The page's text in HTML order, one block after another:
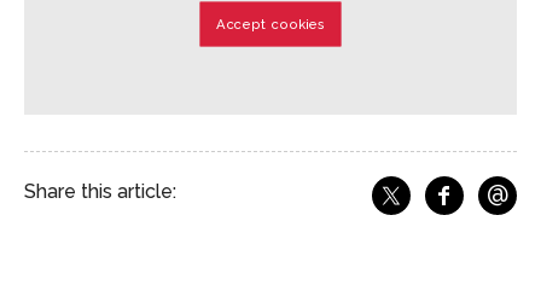
Accept cookies
Share this article:
Share on X
fShare
@